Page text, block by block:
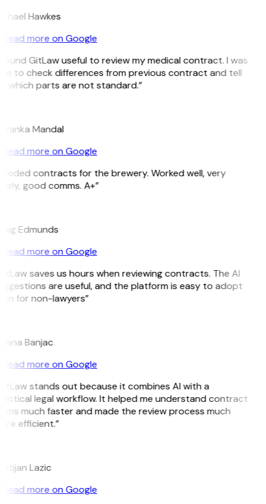
Hawkes
Read more on Google
GitLaw useful to review my medical contract. I was
to check differences from previous contract and tell
which parts are not standard.”
Mandal
Read more on Google
contracts for the brewery. Worked well, very
good comms. A+”
Edmunds
Read more on Google
saves us hours when reviewing contracts. The AI
are useful, and the platform is easy to adopt
for non-lawyers”
Banjac
Read more on Google
stands out because it combines AI with a
legal workflow. It helped me understand contract
much faster and made the review process much
efficient.”
Lazic
Read more on Google